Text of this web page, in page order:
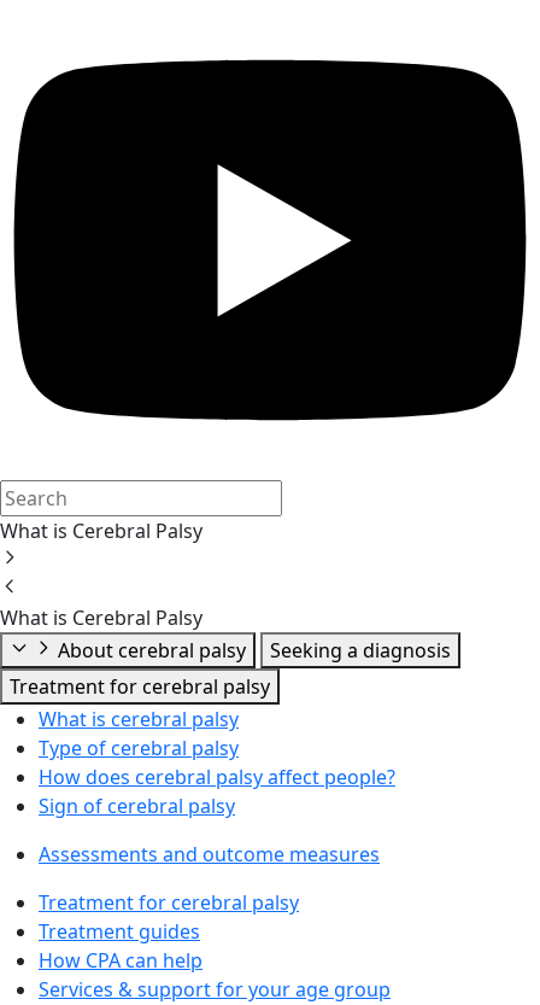
What is Cerebral Palsy
What is Cerebral Palsy
About cerebral palsy
Seeking a diagnosis
Treatment for cerebral palsy
What is cerebral palsy
Type of cerebral palsy
How does cerebral palsy affect people?
Sign of cerebral palsy
Assessments and outcome measures
Treatment for cerebral palsy
Treatment guides
How CPA can help
Services & support for your age group